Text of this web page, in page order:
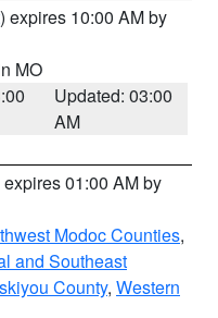
) expires 10:00 AM by
MO
Updated: 03:00
AM
expires 01:00 AM by
Modoc Counties,
and Southeast
County, Western